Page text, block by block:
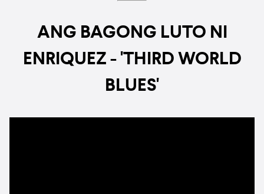
ANG BAGONG LUTO NI
ENRIQUEZ - 'THIRD WORLD
BLUES'